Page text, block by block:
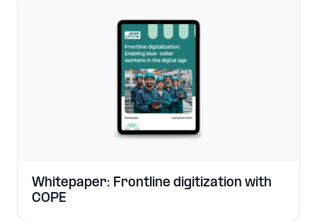
Whitepaper: Frontline digitization with
COPE